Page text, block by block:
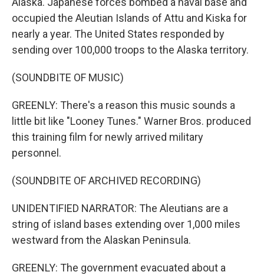
occupied the Aleutian Islands of Attu and Kiska for
nearly a year. The United States responded by
sending over 100,000 troops to the Alaska territory.
(SOUNDBITE OF MUSIC)
GREENLY: There's a reason this music sounds a
little bit like "Looney Tunes." Warner Bros. produced
this training film for newly arrived military
personnel.
(SOUNDBITE OF ARCHIVED RECORDING)
UNIDENTIFIED NARRATOR: The Aleutians are a
string of island bases extending over 1,000 miles
westward from the Alaskan Peninsula.
GREENLY: The government evacuated about a